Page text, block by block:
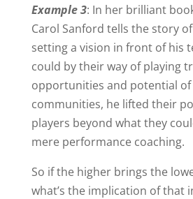
Example 3: In her brilliant
Carol Sanford tells the story
setting a vision in front of his
could by their way of playing
opportunities and potential of
communities, he lifted their
players beyond what they
mere performance coaching.
So if the higher brings the
what’s the implication of that